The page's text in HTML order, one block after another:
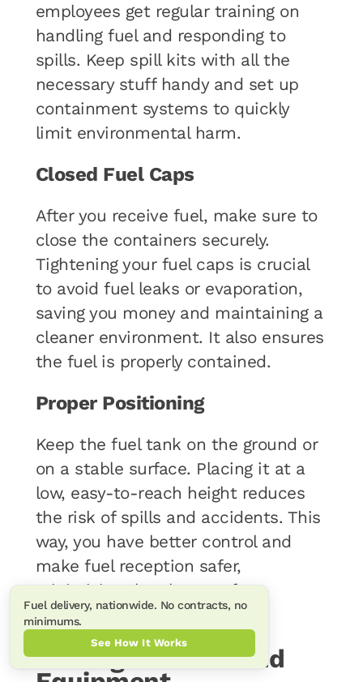
employees get regular training on
handling fuel and responding to
spills. Keep spill kits with all the
necessary stuff handy and set up
containment systems to quickly
limit environmental harm.
Closed Fuel Caps
After you receive fuel, make sure to
close the containers securely.
Tightening your fuel caps is crucial
to avoid fuel leaks or evaporation,
saving you money and maintaining a
cleaner environment. It also ensures
the fuel is properly contained.
Proper Positioning
Keep the fuel tank on the ground or
on a stable surface. Placing it at a
low, easy-to-reach height reduces
the risk of spills and accidents. This
way, you have better control and
make fuel reception safer,
minimizing the chance of
mishandling.
Fueling Vehicles and
Fuel delivery, nationwide. No contracts, no
minimums.
See How It Works